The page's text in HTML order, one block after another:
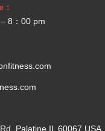
8：00 pm
Palatine IL 60067 USA